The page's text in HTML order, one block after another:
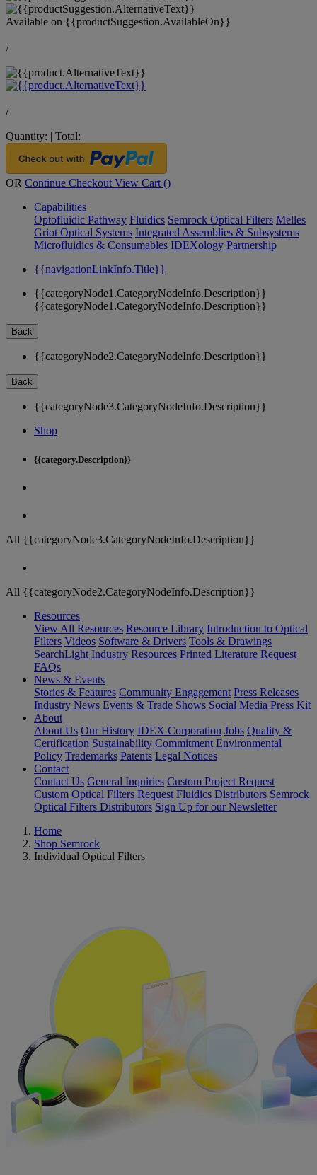
Available on {{productSuggestion.AvailableOn}}
/
/
Quantity: | Total:
OR Continue Checkout View Cart ()
Capabilities
Optofluidic Pathway Fluidics Semrock Optical Filters Melles
Griot Optical Systems Integrated Assemblies & Subsystems
Microfluidics & Consumables IDEXology Partnership
{{navigationLinkInfo.Title}}
{{categoryNode1.CategoryNodeInfo.Description}}
{{categoryNode1.CategoryNodeInfo.Description}}
Back
{{categoryNode2.CategoryNodeInfo.Description}}
Back
{{categoryNode3.CategoryNodeInfo.Description}}
Shop
{{category.Description}}
All {{categoryNode3.CategoryNodeInfo.Description}}
All {{categoryNode2.CategoryNodeInfo.Description}}
Resources
View All Resources Resource Library Introduction to Optical
Filters Videos Software & Drivers Tools & Drawings
SearchLight Industry Resources Printed Literature Request
FAQs
News & Events
Stories & Features Community Engagement Press Releases
Industry News Events & Trade Shows Social Media Press Kit
About
About Us Our History IDEX Corporation Jobs Quality &
Certification Sustainability Commitment Environmental
Policy Trademarks Patents Legal Notices
Contact
Contact Us General Inquiries Custom Project Request
Custom Optical Filters Request Fluidics Distributors Semrock
Optical Filters Distributors Sign Up for our Newsletter
Home
Shop Semrock
Individual Optical Filters